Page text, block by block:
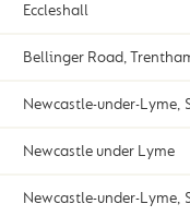
Eccleshall
Bellinger Road,
Newcastle-under-Lyme,
Newcastle under Lyme
Newcastle-under-Lyme,